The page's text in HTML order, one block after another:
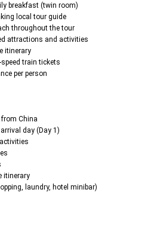
breakfast (twin room)
local tour guide
throughout the tour
attractions and activities
itinerary
train tickets
per person
China
day (Day 1)
itinerary
laundry, hotel minibar)